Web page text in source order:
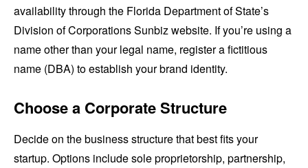
availability through the Florida Department of State’s
Division of Corporations Sunbiz website. If you’re using a
name other than your legal name, register a fictitious
name (DBA) to establish your brand identity.
Choose a Corporate Structure
Decide on the business structure that best fits your
startup. Options include sole proprietorship, partnership,